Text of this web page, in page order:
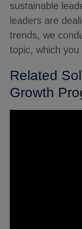
sustainable
leaders are
trends, we
topic, which you
Related
Growth